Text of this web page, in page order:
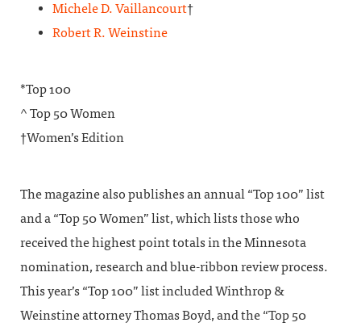
Michele D. Vaillancourt†
Robert R. Weinstine
*Top 100
^ Top 50 Women
†Women’s Edition
The magazine also publishes an annual “Top 100” list
and a “Top 50 Women” list, which lists those who
received the highest point totals in the Minnesota
nomination, research and blue-ribbon review process.
This year’s “Top 100” list included Winthrop &
Weinstine attorney Thomas Boyd, and the “Top 50